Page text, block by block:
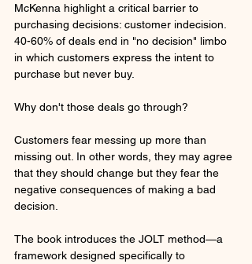
McKenna highlight a critical barrier to
purchasing decisions: customer indecision.
40-60% of deals end in "no decision" limbo
in which customers express the intent to
purchase but never buy.
Why don't those deals go through?
Customers fear messing up more than
missing out. In other words, they may agree
that they should change but they fear the
negative consequences of making a bad
decision.
The book introduces the JOLT method—a
framework designed specifically to